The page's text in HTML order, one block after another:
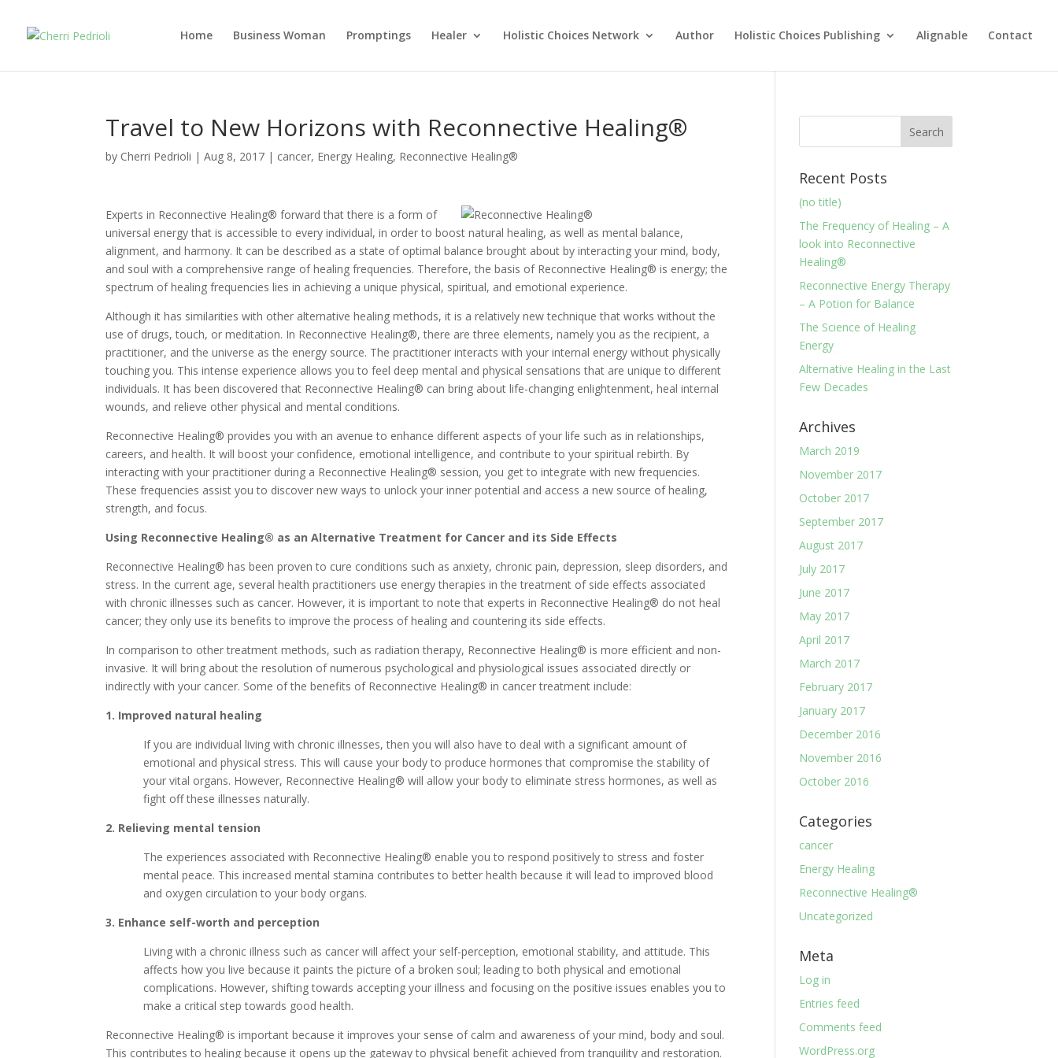
Home Business Woman Promptings Healer Holistic Choices Network Author Holistic Choices Publishing Alignable Contact
Travel to New Horizons with Reconnective Healing®
by Cherri Pedrioli |Aug 8, 2017 | cancer, Energy Healing, Reconnective Healing®
Experts in Reconnective Healing® forward that there is a form of
universal energy that is accessible to every individual, in order to boost natural healing, as well as mental balance,
alignment, and harmony. It can be described as a state of optimal balance brought about by interacting your mind, body,
and soul with a comprehensive range of healing frequencies. Therefore, the basis of Reconnective Healing® is energy; the
spectrum of healing frequencies lies in achieving a unique physical, spiritual, and emotional experience.
Although it has similarities with other alternative healing methods, it is a relatively new technique that works without the
use of drugs, touch, or meditation. In Reconnective Healing®, there are three elements, namely you as the recipient, a
practitioner, and the universe as the energy source. The practitioner interacts with your internal energy without physically
touching you. This intense experience allows you to feel deep mental and physical sensations that are unique to different
individuals. It has been discovered that Reconnective Healing® can bring about life-changing enlightenment, heal internal
wounds, and relieve other physical and mental conditions.
Reconnective Healing® provides you with an avenue to enhance different aspects of your life such as in relationships,
careers, and health. It will boost your confidence, emotional intelligence, and contribute to your spiritual rebirth. By
interacting with your practitioner during a Reconnective Healing® session, you get to integrate with new frequencies.
These frequencies assist you to discover new ways to unlock your inner potential and access a new source of healing,
strength, and focus.
Using Reconnective Healing® as an Alternative Treatment for Cancer and its Side Effects
Reconnective Healing® has been proven to cure conditions such as anxiety, chronic pain, depression, sleep disorders, and
stress. In the current age, several health practitioners use energy therapies in the treatment of side effects associated
with chronic illnesses such as cancer. However, it is important to note that experts in Reconnective Healing® do not heal
cancer; they only use its benefits to improve the process of healing and countering its side effects.
In comparison to other treatment methods, such as radiation therapy, Reconnective Healing® is more efficient and non-
invasive. It will bring about the resolution of numerous psychological and physiological issues associated directly or
indirectly with your cancer. Some of the benefits of Reconnective Healing® in cancer treatment include:
1. Improved natural healing
If you are individual living with chronic illnesses, then you will also have to deal with a significant amount of
emotional and physical stress. This will cause your body to produce hormones that compromise the stability of
your vital organs. However, Reconnective Healing® will allow your body to eliminate stress hormones, as well as
fight off these illnesses naturally.
2. Relieving mental tension
The experiences associated with Reconnective Healing® enable you to respond positively to stress and foster
mental peace. This increased mental stamina contributes to better health because it will lead to improved blood
and oxygen circulation to your body organs.
3. Enhance self-worth and perception
Living with a chronic illness such as cancer will affect your self-perception, emotional stability, and attitude. This
affects how you live because it paints the picture of a broken soul; leading to both physical and emotional
complications. However, shifting towards accepting your illness and focusing on the positive issues enables you to
make a critical step towards good health.
Reconnective Healing® is important because it improves your sense of calm and awareness of your mind, body and soul.
This contributes to healing because it opens up the gateway to physical benefit achieved from tranquility and restoration.
Recent Posts
(no title)
The Frequency of Healing – A
look into Reconnective
Healing®
Reconnective Energy Therapy
– A Potion for Balance
The Science of Healing
Energy
Alternative Healing in the Last
Few Decades
Archives
March 2019
November 2017
October 2017
September 2017
August 2017
July 2017
June 2017
May 2017
April 2017
March 2017
February 2017
January 2017
December 2016
November 2016
October 2016
Categories
cancer
Energy Healing
Reconnective Healing®
Uncategorized
Meta
Log in
Entries feed
Comments feed
WordPress.org